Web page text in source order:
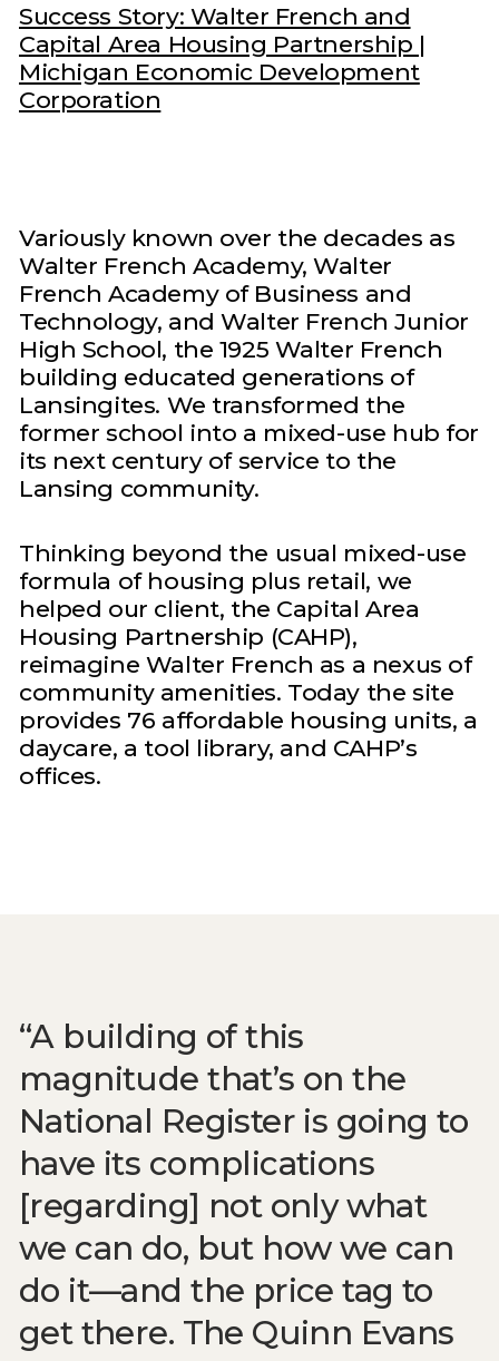
Variously known over the decades as
Walter French Academy, Walter
French Academy of Business and
Technology, and Walter French Junior
High School, the 1925 Walter French
building educated generations of
Lansingites. We transformed the
former school into a mixed-use hub for
its next century of service to the
Lansing community.
Thinking beyond the usual mixed-use
formula of housing plus retail, we
helped our client, the Capital Area
Housing Partnership (CAHP),
reimagine Walter French as a nexus of
community amenities. Today the site
provides 76 affordable housing units, a
daycare, a tool library, and CAHP’s
offices.
Success Story: Walter French and
Capital Area Housing Partnership |
Michigan Economic Development
Corporation
A building of this
magnitude that’s on the
National Register is going to
have its complications
[regarding] not only what
we can do, but how we can
do it—and the price tag to
get there. The Quinn Evans